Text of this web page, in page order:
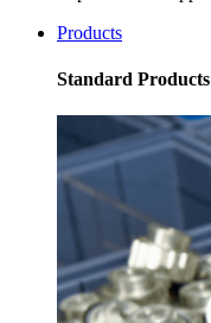
Products
Standard Products